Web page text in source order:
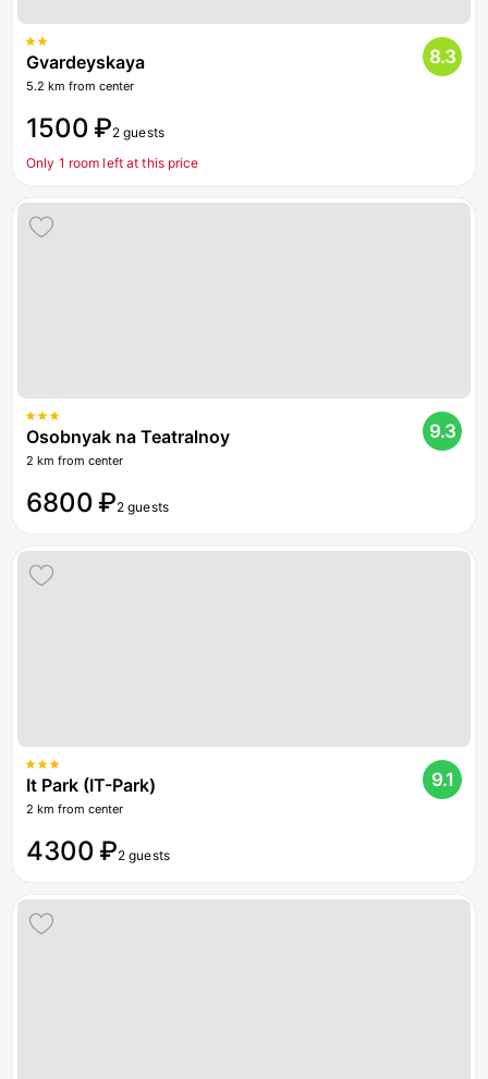
Gvardeyskaya
5.2 km from center
8.3
1500 ₽2 guests
Only 1 room left at this price
Osobnyak na Teatralnoy
2 km from center
9.3
6800 ₽2 guests
It Park (IT-Park)
2 km from center
9.1
4300 ₽2 guests